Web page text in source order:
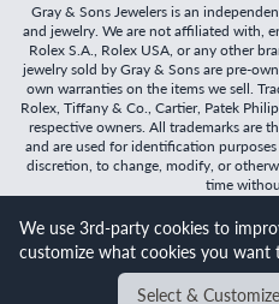
Will it
Gray & Sons Jewelers is an
and jewelry. We are not affiliated with,
Rolex S.A., Rolex USA, or any other
jewelry sold by Gray & Sons are pre-
own warranties on the items we sell.
Rolex, Tiffany & Co., Cartier, Patek
respective owners. All trademarks are
and are used for identification
discretion, to change, modify, or
time
©2026Gray & Sons Jewelers
We use 3rd-party cookies to
customize what cookies you want
Select & Customize